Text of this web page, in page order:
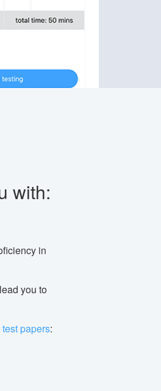
with:
in
lead you to
papers: